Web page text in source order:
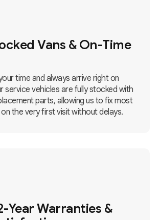
Vans & On-Time
time and always arrive right on
service vehicles are fully stocked with
parts, allowing us to fix most
on the very first visit without delays.
Year Warranties &